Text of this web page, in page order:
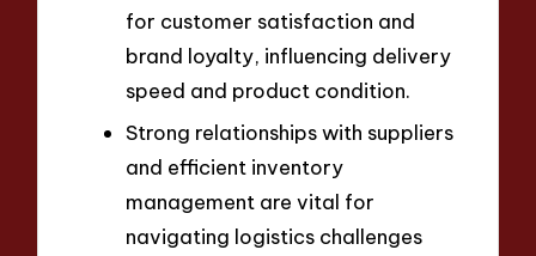
for customer satisfaction and
brand loyalty, influencing delivery
speed and product condition.
Strong relationships with suppliers
and efficient inventory
management are vital for
navigating logistics challenges